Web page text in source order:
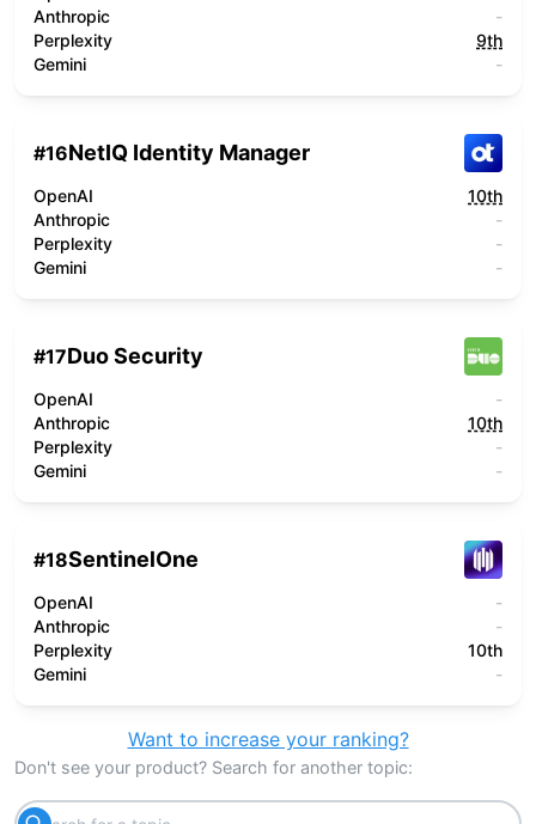
Anthropic
-
Perplexity
9th
Gemini
-
#16NetIQ Identity Manager
OpenAI
10th
Anthropic
-
Perplexity
-
Gemini
-
#17Duo Security
OpenAI
-
Anthropic
10th
Perplexity
-
Gemini
-
#18SentinelOne
OpenAI
-
Anthropic
-
Perplexity
10th
Gemini
-
Want to increase your ranking?
Don't see your product? Search for another topic: